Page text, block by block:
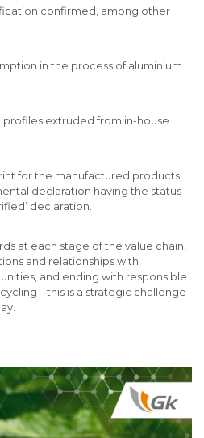
confirmed, among other
in the process of aluminium
profiles extruded from in-house
for the manufactured products
declaration having the status
declaration.
at each stage of the value chain,
and relationships with
and ending with responsible
– this is a strategic challenge